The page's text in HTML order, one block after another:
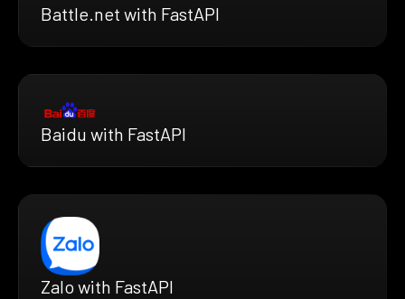
Battle.net with FastAPI
Baidu with FastAPI
Zalo with FastAPI